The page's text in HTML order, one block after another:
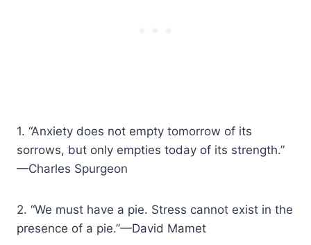
1. “Anxiety does not empty tomorrow of its
sorrows, but only empties today of its strength.”
—Charles Spurgeon
2. “We must have a pie. Stress cannot exist in the
presence of a pie.”—David Mamet